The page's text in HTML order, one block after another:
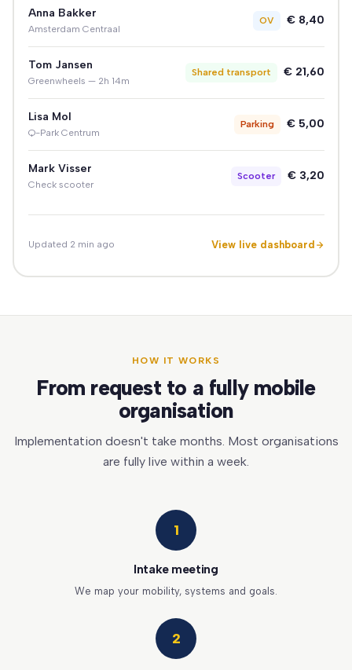
Anna Bakker
Amsterdam Centraal
OV € 8,40
Tom Jansen
Greenwheels — 2h 14m
Shared transport € 21,60
Lisa Mol
Q-Park Centrum
Parking € 5,00
Mark Visser
Check scooter
Scooter € 3,20
Updated 2 min ago View live dashboard
HOW IT WORKS
From request to a fully mobile
organisation
Implementation doesn't take months. Most organisations
are fully live within a week.
1
Intake meeting
We map your mobility, systems and goals.
2